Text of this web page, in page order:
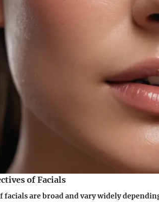
of Facials
facials are broad and vary widely